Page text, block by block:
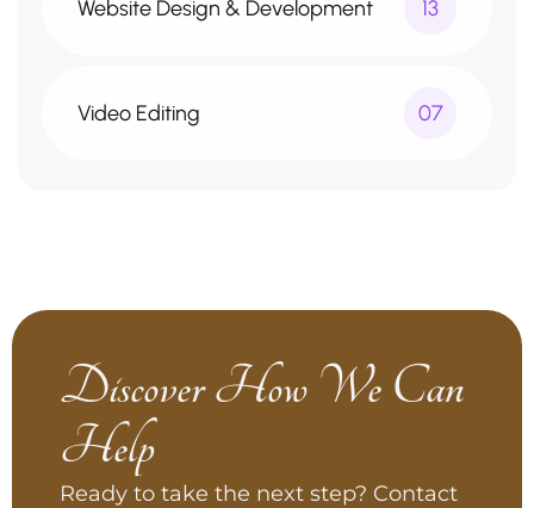
Website Design & Development 13
Video Editing 07
Discover How We Can
Help
Ready to take the next step? Contact